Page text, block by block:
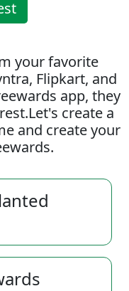
your favorite
Flipkart, and
app, they
create a
and create your